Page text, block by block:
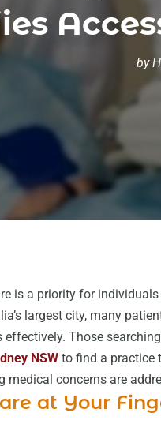
by
is a priority for
largest city, many
effectively. Those
NSW to find a practice
medical concerns are
at Your